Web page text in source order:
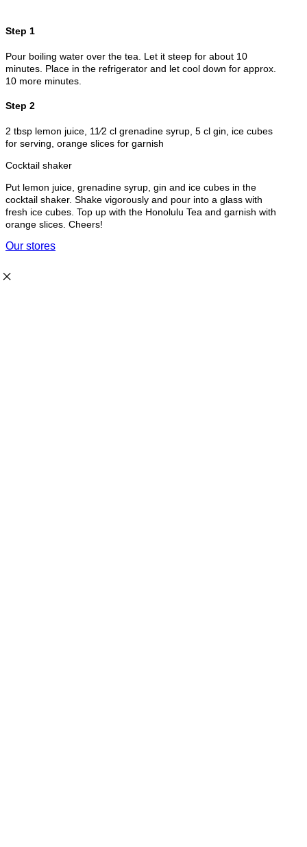
Step 1
Pour boiling water over the tea. Let it steep for about 10
minutes. Place in the refrigerator and let cool down for approx.
10 more minutes.
Step 2
2 tbsp lemon juice, 11⁄2 cl grenadine syrup, 5 cl gin, ice cubes
for serving, orange slices for garnish
Cocktail shaker
Put lemon juice, grenadine syrup, gin and ice cubes in the
cocktail shaker. Shake vigorously and pour into a glass with
fresh ice cubes. Top up with the Honolulu Tea and garnish with
orange slices. Cheers!
Our stores